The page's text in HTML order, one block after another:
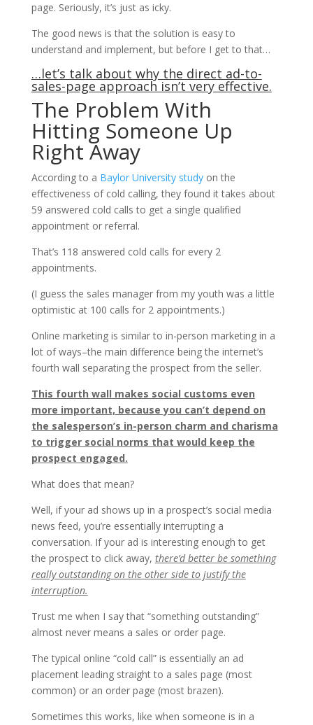
page. Seriously, it’s just as icky.
The good news is that the solution is easy to
understand and implement, but before I get to that…
…let’s talk about why the direct ad-to-
sales-page approach isn’t very effective.
The Problem With
Hitting Someone Up
Right Away
According to a Baylor University studyon the
effectiveness of cold calling, they found it takes about
59 answered cold calls to get a single qualified
appointment or referral.
That’s 118 answered cold calls for every 2
appointments.
(I guess the sales manager from my youth was a little
optimistic at 100 calls for 2 appointments.)
Online marketing is similar to in-person marketing in a
lot of ways–the main difference being the internet’s
fourth wall separating the prospect from the seller.
This fourth wall makes social customs even
more important, because you can’t depend on
the salesperson’s in-person charm and charisma
to trigger social norms that would keep the
prospect engaged.
What does that mean?
Well, if your ad shows up in a prospect’s social media
news feed, you’re essentially interrupting a
conversation. If your ad is interesting enough to get
the prospect to click away, there’d better be something
really outstanding on the other side to justify the
interruption.
Trust me when I say that “something outstanding”
almost never means a sales or order page.
The typical online “cold call” is essentially an ad
placement leading straight to a sales page (most
common) or an order page (most brazen).
Sometimes this works, like when someone is in a